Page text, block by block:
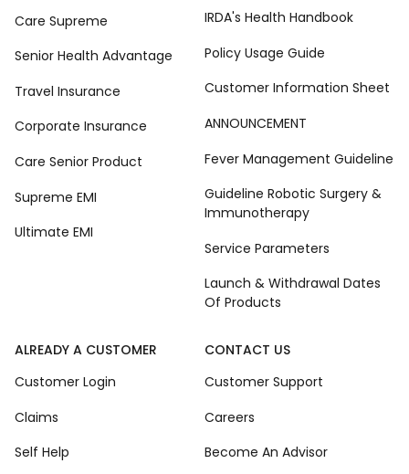
Care Supreme
Senior Health Advantage
Travel Insurance
Corporate Insurance
Care Senior Product
Supreme EMI
Ultimate EMI
IRDA's Health Handbook
Policy Usage Guide
Customer Information Sheet
ANNOUNCEMENT
Fever Management Guideline
Guideline Robotic Surgery &
Immunotherapy
Service Parameters
Launch & Withdrawal Dates
Of Products
ALREADY A CUSTOMER
Customer Login
Claims
Self Help
CONTACT US
Customer Support
Careers
Become An Advisor